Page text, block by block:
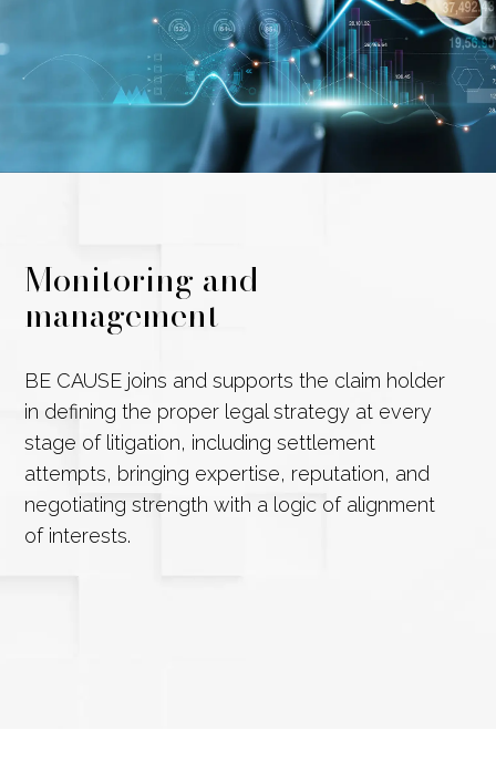
Monitoring and
management
BE CAUSE joins and supports the claim holder
in defining the proper legal strategy at every
stage of litigation, including settlement
attempts, bringing expertise, reputation, and
negotiating strength with a logic of alignment
of interests.